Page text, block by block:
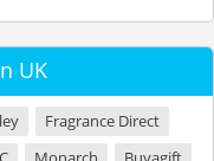
UK
Fragrance Direct